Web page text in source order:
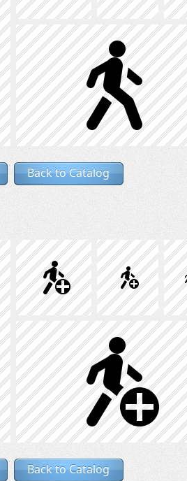
Back to Catalog
Back to Catalog